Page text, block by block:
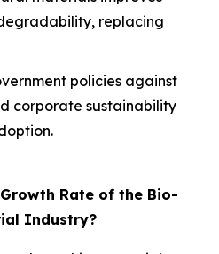
replacing
policies against
corporate sustainability
Rate of the Bio-
Industry?